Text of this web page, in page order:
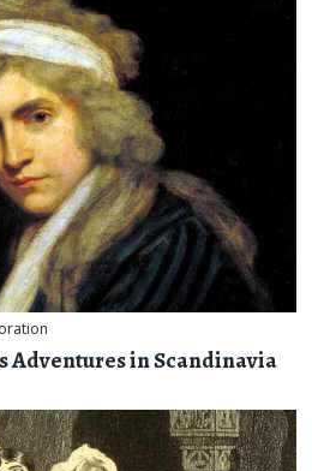
Adventures in Scandinavia